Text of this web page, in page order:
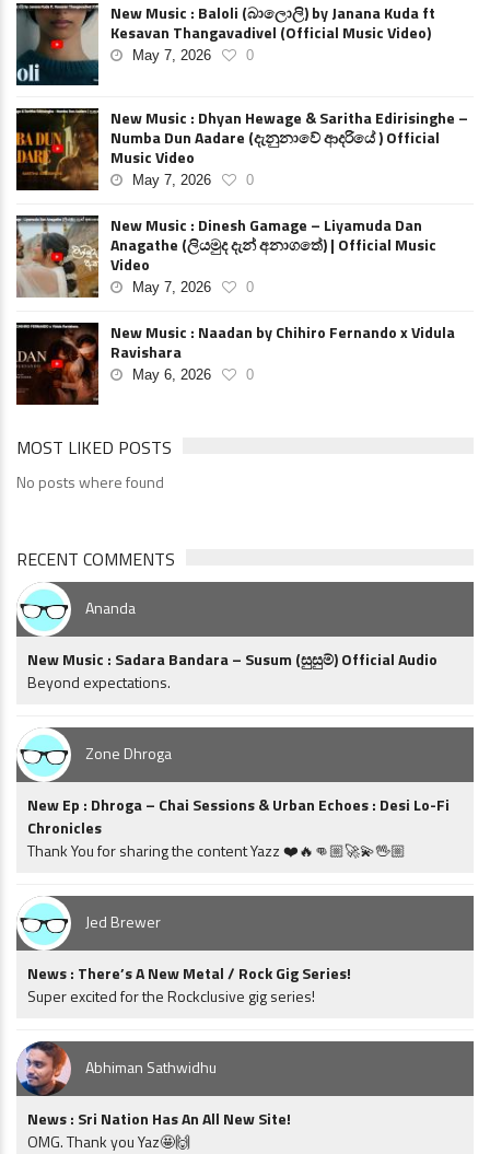
New Music : Baloli (බාලොලි) by Janana Kuda ft
Kesavan Thangavadivel (Official Music Video)
May 7, 2026 0
New Music : Dhyan Hewage & Saritha Edirisinghe –
Numba Dun Aadare (දැනුනාවේ ආදරියේ ) Official
Music Video
May 7, 2026 0
New Music : Dinesh Gamage – Liyamuda Dan
Anagathe (ලියමුද දැන් අනාගතේ) | Official Music
Video
May 7, 2026 0
New Music : Naadan by Chihiro Fernando x Vidula
Ravishara
May 6, 2026 0
MOST LIKED POSTS
No posts where found
RECENT COMMENTS
Ananda
New Music : Sadara Bandara – Susum (සුසුම්) Official Audio
Beyond expectations.
Zone Dhroga
New Ep : Dhroga – Chai Sessions & Urban Echoes : Desi Lo-Fi
Chronicles
Thank You for sharing the content Yazz ❤️🔥👊🏼🚀💫🖖🏼
Jed Brewer
News : There’s A New Metal / Rock Gig Series!
Super excited for the Rockclusive gig series!
Abhiman Sathwidhu
News : Sri Nation Has An All New Site!
OMG. Thank you Yaz🤩🙌